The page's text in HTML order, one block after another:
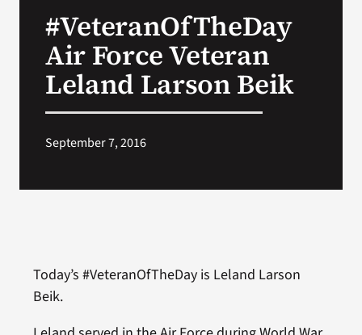
#VeteranOfTheDay
Air Force Veteran
Leland Larson Beik
September 7, 2016
Today’s #VeteranOfTheDay is Leland Larson
Beik.